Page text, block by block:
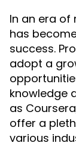
In an era of
has
success.
adopt a
knowledge
as
offer a
various